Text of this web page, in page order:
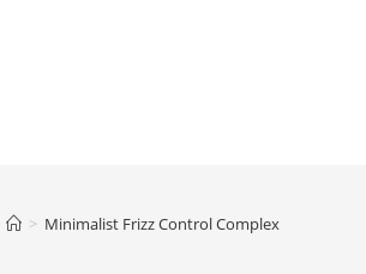
> Minimalist Frizz Control Complex